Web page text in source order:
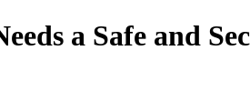
a Safe and